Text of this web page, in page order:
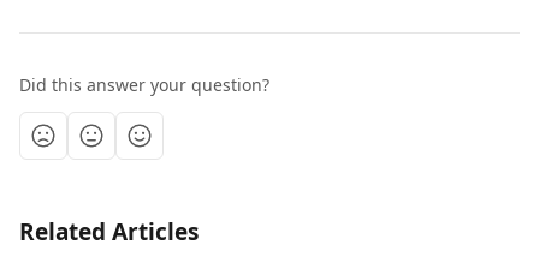
Did this answer your question?
Related Articles